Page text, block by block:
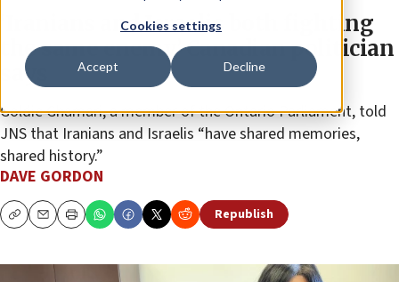
Cookies settings
Accept Decline
‘Iranians and Israelis both fighting
the same enemy,’ Canadian politician
says
Goldie Ghamari, a member of the Ontario Parliament, told
JNS that Iranians and Israelis “have shared memories,
shared history.”
DAVE GORDON
CopyEmailPrint Republish